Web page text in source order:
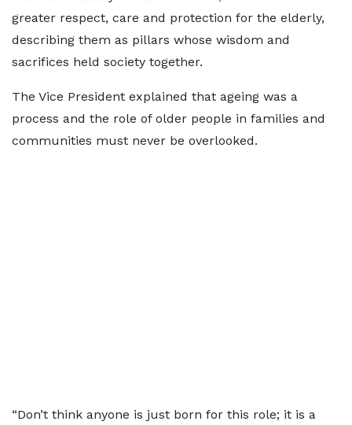
greater respect, care and protection for the elderly,
describing them as pillars whose wisdom and
sacrifices held society together.
The Vice President explained that ageing was a
process and the role of older people in families and
communities must never be overlooked.
“Don’t think anyone is just born for this role; it is a